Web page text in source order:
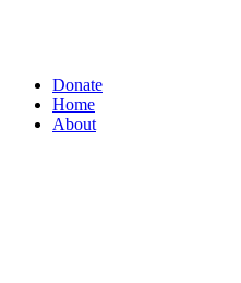
Donate
Home
About